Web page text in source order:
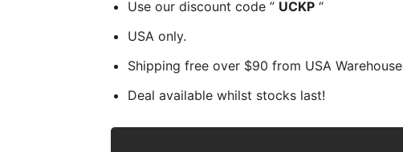
Use our discount code ” UCKP “
USA only.
Shipping free over $90 from USA Warehouse
Deal available whilst stocks last!